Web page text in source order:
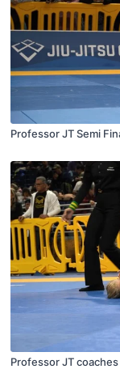
Professor JT Semi
Professor JT